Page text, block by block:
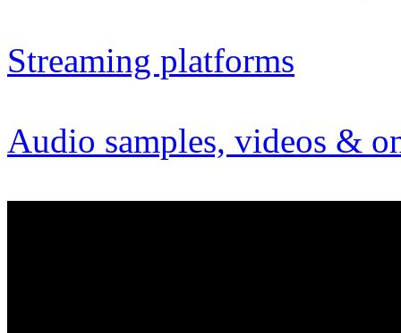
Streaming platforms
Audio samples, videos &